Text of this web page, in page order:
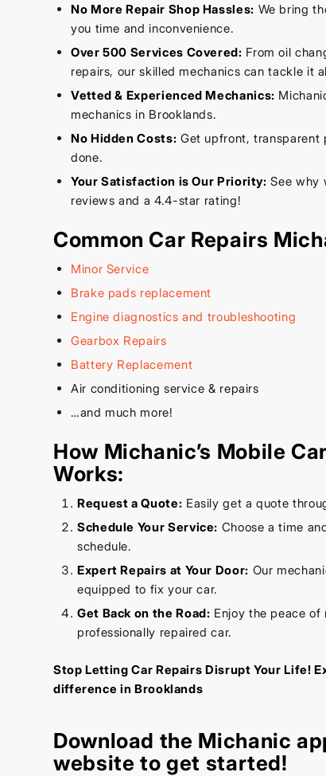
No More Repair Shop Hassles: We bring
you time and inconvenience.
Over 500 Services Covered: From oil
repairs, our skilled mechanics can tackle it
Vetted & Experienced Mechanics:
mechanics in Brooklands.
No Hidden Costs: Get upfront, transparent
done.
Your Satisfaction is Our Priority: See why
reviews and a 4.4-star rating!
Common Car Repairs
Minor Service
Brake pads replacement
Engine diagnostics and troubleshooting
Gearbox Repairs
Battery Replacement
Air conditioning service & repairs
…and much more!
How Michanic’s Mobile
Works:
Request a Quote: Easily get a quote
Schedule Your Service: Choose a time
schedule.
Expert Repairs at Your Door: Our
equipped to fix your car.
Get Back on the Road: Enjoy the peace
professionally repaired car.
Stop Letting Car Repairs Disrupt Your Life!
difference in Brooklands
Download the Michanic
website to get started!